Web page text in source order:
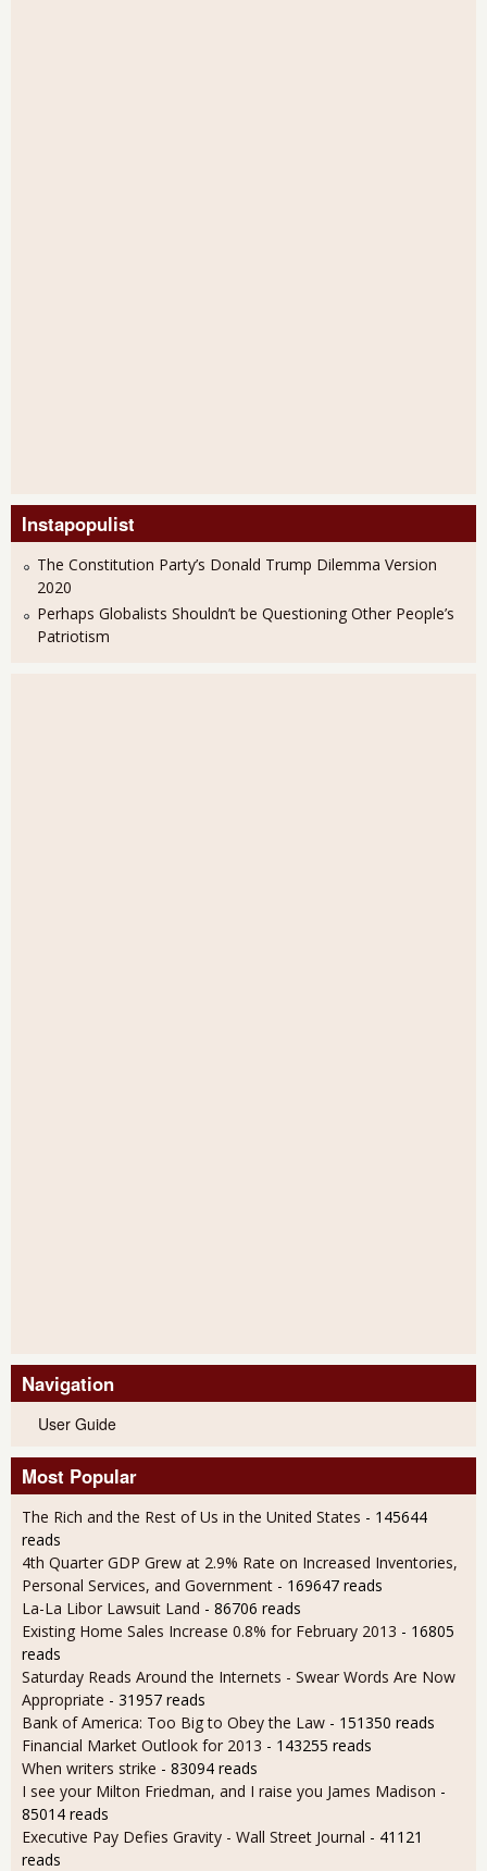
Instapopulist
The Constitution Party’s Donald Trump Dilemma Version
2020
Perhaps Globalists Shouldn’t be Questioning Other People’s
Patriotism
Navigation
User Guide
Most Popular
The Rich and the Rest of Us in the United States - 145644
reads
4th Quarter GDP Grew at 2.9% Rate on Increased Inventories,
Personal Services, and Government - 169647 reads
La-La Libor Lawsuit Land - 86706 reads
Existing Home Sales Increase 0.8% for February 2013 - 16805
reads
Saturday Reads Around the Internets - Swear Words Are Now
Appropriate - 31957 reads
Bank of America: Too Big to Obey the Law - 151350 reads
Financial Market Outlook for 2013 - 143255 reads
When writers strike - 83094 reads
I see your Milton Friedman, and I raise you James Madison -
85014 reads
Executive Pay Defies Gravity - Wall Street Journal - 41121
reads